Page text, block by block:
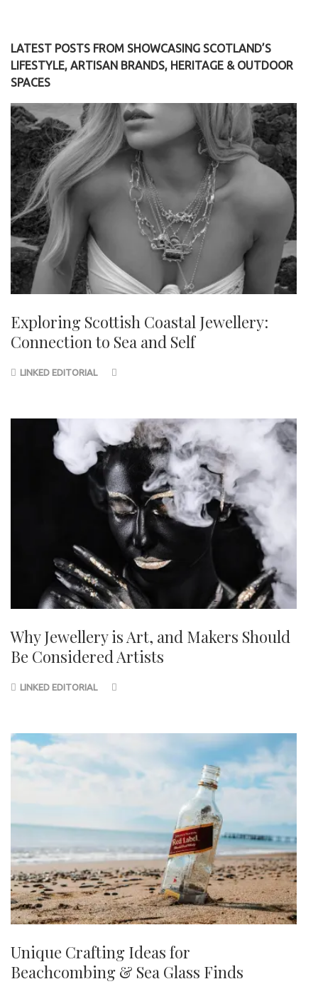
LATEST POSTS FROM SHOWCASING SCOTLAND’S
LIFESTYLE, ARTISAN BRANDS, HERITAGE & OUTDOOR
SPACES
Exploring Scottish Coastal Jewellery:
Connection to Sea and Self
LINKED EDITORIAL
Why Jewellery is Art, and Makers Should
Be Considered Artists
LINKED EDITORIAL
Unique Crafting Ideas for
Beachcombing & Sea Glass Finds